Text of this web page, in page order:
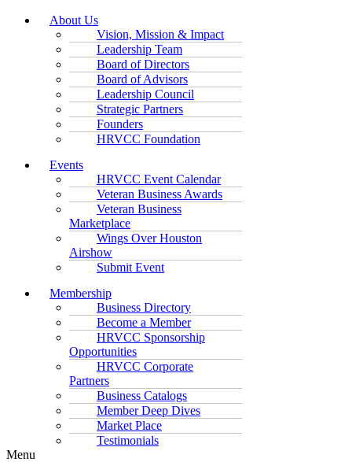
About Us
Vision, Mission & Impact
Leadership Team
Board of Directors
Board of Advisors
Leadership Council
Strategic Partners
Founders
HRVCC Foundation
Events
HRVCC Event Calendar
Veteran Business Awards
Veteran Business
Marketplace
Wings Over Houston
Airshow
Submit Event
Membership
Business Directory
Become a Member
HRVCC Sponsorship
Opportunities
HRVCC Corporate
Partners
Business Catalogs
Member Deep Dives
Market Place
Testimonials
Menu